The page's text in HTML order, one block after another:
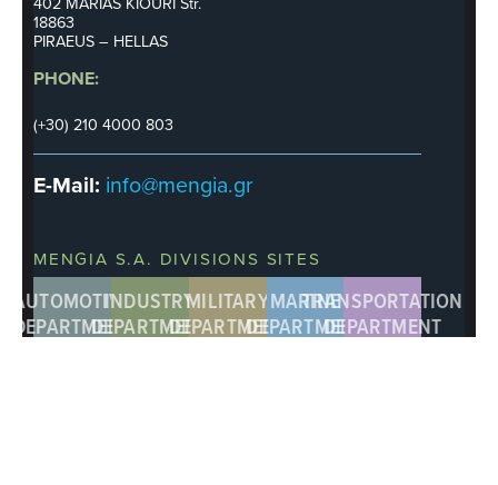
18863
PIRAEUS – HELLAS
PHONE:
(+30) 210 4000 803
E-Mail: info@mengia.gr
MENGIA S.A. DIVISIONS SITES
AUTOMOTIVE
DEPARTMENT
INDUSTRY
DEPARTMENT
MILITARY
DEPARTMENT
MARINE
DEPARTMENT
TRANSPORTATION
DEPARTMENT